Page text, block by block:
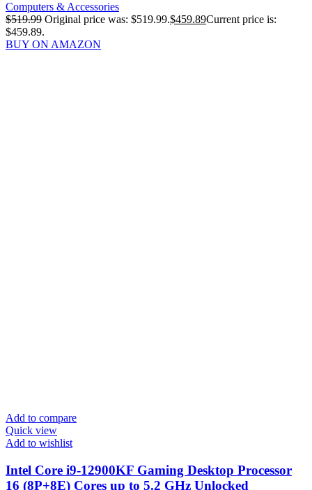
Computers & Accessories
$519.99 Original price was: $519.99.$459.89Current price is:
$459.89.
BUY ON AMAZON
Add to compare
Quick view
Add to wishlist
Intel Core i9-12900KF Gaming Desktop Processor
16 (8P+8E) Cores up to 5.2 GHz Unlocked